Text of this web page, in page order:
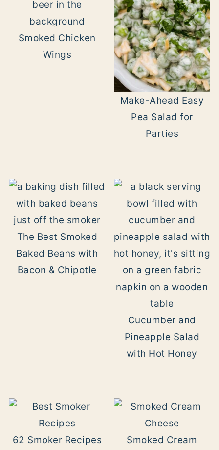
Smoked Chicken
Wings
Make-Ahead Easy
Pea Salad for
Parties
The Best Smoked
Baked Beans with
Bacon & Chipotle
Cucumber and
Pineapple Salad
with Hot Honey
62 Smoker Recipes
Smoked Cream